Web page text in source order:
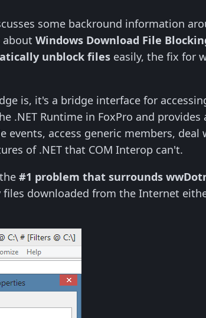
some backround information
aboutWindows Download File
unblock files easily, the fix for
is, it's a bridge interface for
Runtime in FoxPro and provides
access generic members,
of .NET that COM Interop can't.
the#1 problem that surrounds
files downloaded from the Internet